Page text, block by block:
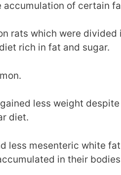
accumulation of certain
rats which were divided
rich in fat and sugar.
less weight
diet.
less mesenteric white
in their